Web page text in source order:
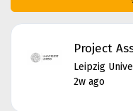
Project
Leipzig
2w ago